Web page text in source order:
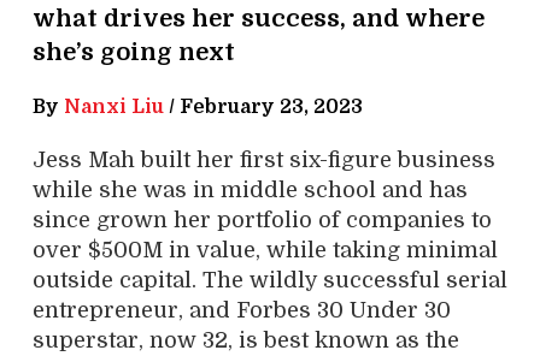
what drives her success, and where
she’s going next
By Nanxi Liu / February 23, 2023
Jess Mah built her first six-figure business
while she was in middle school and has
since grown her portfolio of companies to
over $500M in value, while taking minimal
outside capital. The wildly successful serial
entrepreneur, and Forbes 30 Under 30
superstar, now 32, is best known as the